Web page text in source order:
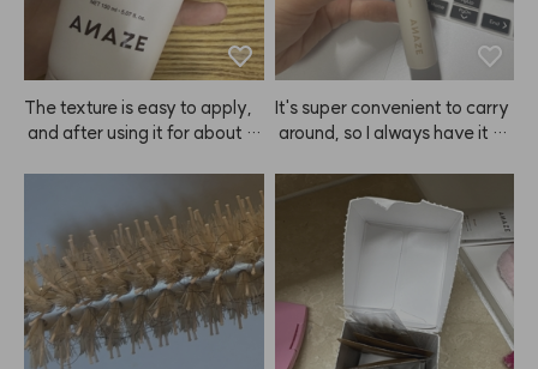
The texture is easy to apply,
and after using it for about 3
er.😭 ANAZE is a true hair sa
vior—praise to Kiu!
It's super convenient to carry
around, so I always have it wi
eeps my hair in place. Person
ally, I don't like products that
make my hair too stiff, so I'm
really satisfied with ANAZE.